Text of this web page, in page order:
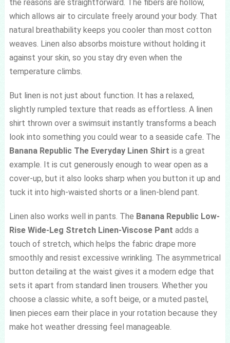
the reasons are straightforward. The fibers are hollow,
which allows air to circulate freely around your body. That
natural breathability keeps you cooler than most cotton
weaves. Linen also absorbs moisture without holding it
against your skin, so you stay dry even when the
temperature climbs.
But linen is not just about function. It has a relaxed,
slightly rumpled texture that reads as effortless. A linen
shirt thrown over a swimsuit instantly transforms a beach
look into something you could wear to a seaside cafe. The
Banana Republic The Everyday Linen Shirt is a great
example. It is cut generously enough to wear open as a
cover-up, but it also looks sharp when you button it up and
tuck it into high-waisted shorts or a linen-blend pant.
Linen also works well in pants. The Banana Republic Low-
Rise Wide-Leg Stretch Linen-Viscose Pant adds a
touch of stretch, which helps the fabric drape more
smoothly and resist excessive wrinkling. The asymmetrical
button detailing at the waist gives it a modern edge that
sets it apart from standard linen trousers. Whether you
choose a classic white, a soft beige, or a muted pastel,
linen pieces earn their place in your rotation because they
make hot weather dressing feel manageable.